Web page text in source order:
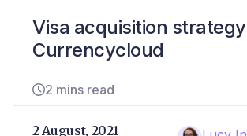
Visa acquisition
Currencycloud
2 mins read
2 August, 2021